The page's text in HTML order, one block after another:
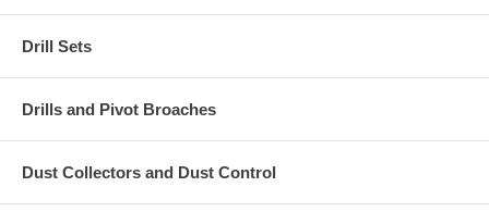
Drill Sets
Drills and Pivot Broaches
Dust Collectors and Dust Control